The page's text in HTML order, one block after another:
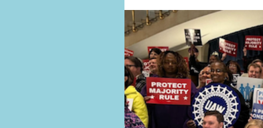
Senate